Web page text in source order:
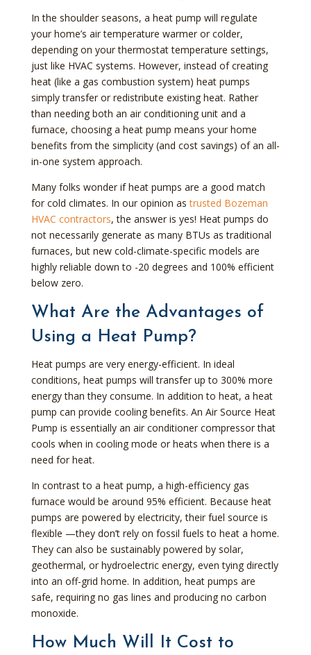
In the shoulder seasons, a heat pump will regulate
your home’s air temperature warmer or colder,
depending on your thermostat temperature settings,
just like HVAC systems. However, instead of creating
heat (like a gas combustion system) heat pumps
simply transfer or redistribute existing heat. Rather
than needing both an air conditioning unit and a
furnace, choosing a heat pump means your home
benefits from the simplicity (and cost savings) of an all-
in-one system approach.
Many folks wonder if heat pumps are a good match
for cold climates. In our opinion astrusted Bozeman
HVAC contractors, the answer is yes! Heat pumps do
not necessarily generate as many BTUs as traditional
furnaces, but new cold-climate-specific models are
highly reliable down to -20 degrees and 100% efficient
below zero.
What Are the Advantages of
Using a Heat Pump?
Heat pumps are very energy-efficient. In ideal
conditions, heat pumps will transfer up to 300% more
energy than they consume. In addition to heat, a heat
pump can provide cooling benefits. An Air Source Heat
Pump is essentially an air conditioner compressor that
cools when in cooling mode or heats when there is a
need for heat.
In contrast to a heat pump, a high-efficiency gas
furnace would be around 95% efficient. Because heat
pumps are powered by electricity, their fuel source is
flexible —they don’t rely on fossil fuels to heat a home.
They can also be sustainably powered by solar,
geothermal, or hydroelectric energy, even tying directly
into an off-grid home. In addition, heat pumps are
safe, requiring no gas lines and producing no carbon
monoxide.
How Much Will It Cost to